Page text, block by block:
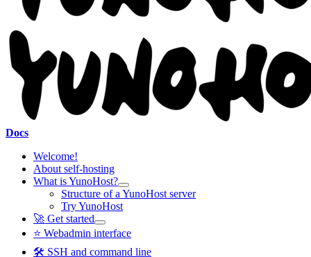
Docs
Welcome!
About self-hosting
What is YunoHost?
Structure of a YunoHost server
Try YunoHost
🚀 Get started
⭐ Webadmin interface
🛠️ SSH and command line